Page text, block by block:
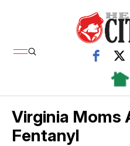
Virginia Moms
Fentanyl